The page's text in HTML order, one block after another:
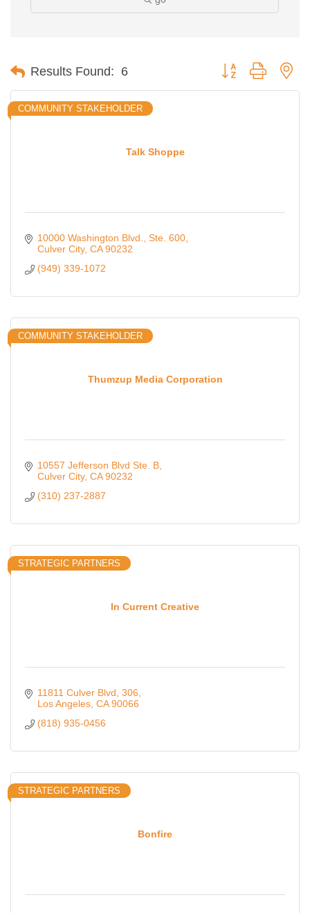
Results Found: 6 Button group with
Talk Shoppe
COMMUNITY STAKEHOLDER
10000 Washington Blvd., Ste. 600
Culver City CA 90232
(949) 339-1072
Thumzup Media Corporation
COMMUNITY STAKEHOLDER
10557 Jefferson Blvd Ste. B
Culver City CA 90232
(310) 237-2887
In Current Creative
STRATEGIC PARTNERS
11811 Culver Blvd 306
Los Angeles CA 90066
(818) 935-0456
Bonfire
STRATEGIC PARTNERS